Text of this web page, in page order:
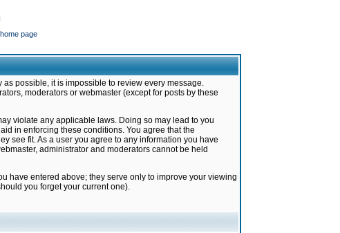
page
possible, it is impossible to review every message.
moderators or webmaster (except for posts by these
violate any applicable laws. Doing so may lead to you
in enforcing these conditions. You agree that the
see fit. As a user you agree to any information you have
administrator and moderators cannot be held
have entered above; they serve only to improve your viewing
you forget your current one).